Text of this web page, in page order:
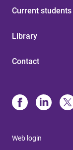
Current students
Library
Contact
Web login